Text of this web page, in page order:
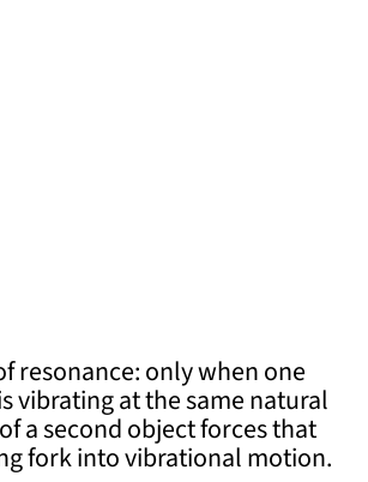
resonance: only when one
vibrating at the same natural
a second object forces that
fork into vibrational motion.